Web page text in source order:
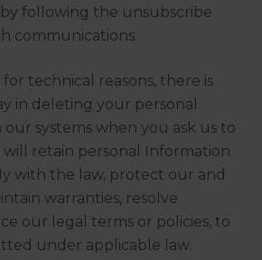
following the unsubscribe
communications.
technical reasons, there is
in deleting your personal
systems when you ask us to
will retain personal Information
with the law, protect our and
warranties, resolve
our legal terms or policies, to
under applicable law.